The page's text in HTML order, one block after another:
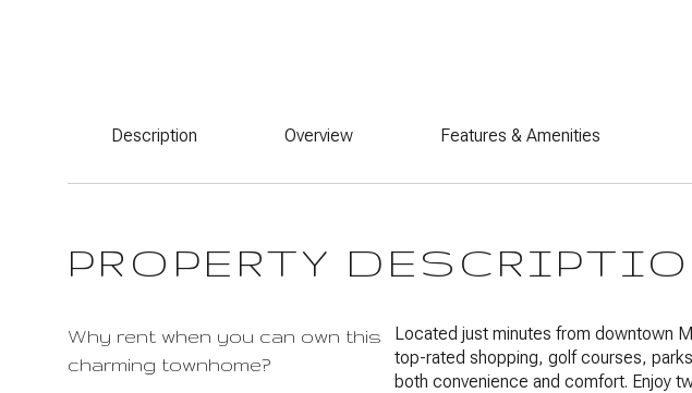
Description Overview Features & Amenities
PROPERTY
Why rent when you can own this
charming townhome?
Located just minutes from downtown
top-rated shopping, golf courses,
both convenience and comfort. Enjoy